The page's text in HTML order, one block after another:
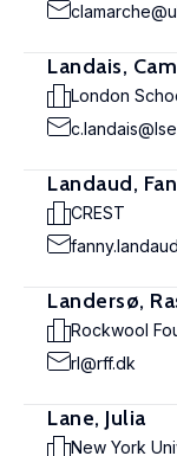
Landais,
London
Landaud,
CREST
Landersø,
Rockwool
rl@rff.dk
Lane, Julia
New York